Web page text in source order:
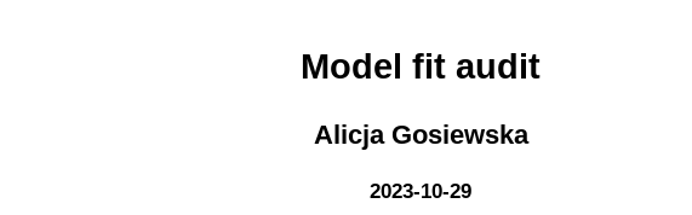
Model fit audit
Alicja Gosiewska
2023-10-29